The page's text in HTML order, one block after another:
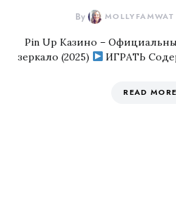
By MOLLYFAMWAT
Pin Up Казино –
зеркало (2025)
ИГРАТЬ
READ MORE